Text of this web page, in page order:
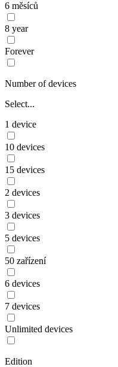
6 měsíců
8 year
Forever
Number of devices
Select...
1 device
10 devices
15 devices
2 devices
3 devices
5 devices
50 zařízení
6 devices
7 devices
Unlimited devices
Edition